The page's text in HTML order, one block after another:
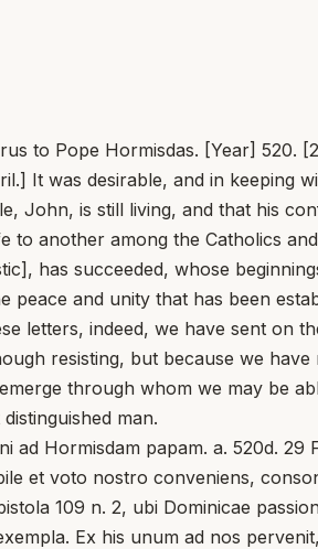
to Pope Hormisdas. [Year] 520.
It was desirable, and in
John, is still living, and that his
to another among the Catholics
has succeeded, whose
peace and unity that has been
letters, indeed, we have sent on
resisting, but because we
through whom we may be
man.
ad Hormisdam papam. a. 520d.
et voto nostro conveniens,
109 n. 2, ubi Dominicae
Ex his unum ad nos